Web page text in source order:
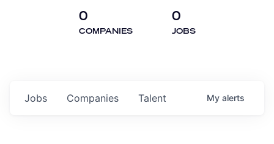
0
COMPANIES
0
JOBS
Jobs Companies Talent My alerts